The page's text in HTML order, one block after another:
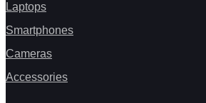
Laptops
Smartphones
Cameras
Accessories